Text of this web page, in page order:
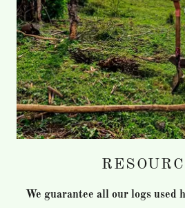
We guarantee all our logs used